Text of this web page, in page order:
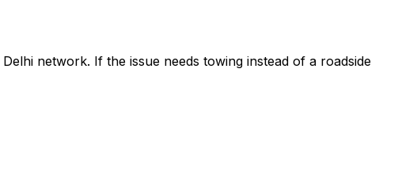
Delhi network. If the issue needs towing instead of a roadside